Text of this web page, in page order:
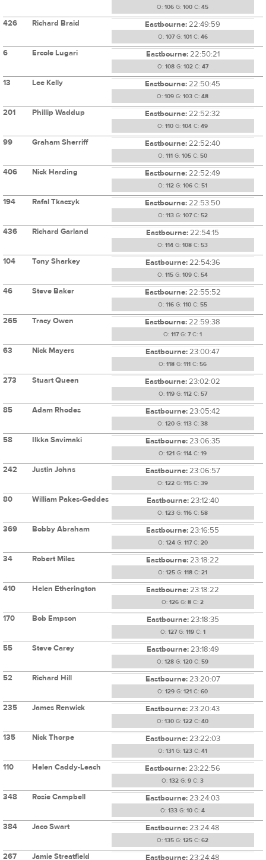
O: 106 G: 100 C: 45
426 Richard Braid Eastbourne:22:49:59
O: 107G: 101 C: 46
6 Ercole Lugari Eastbourne:22:50:21
O: 108G: 102C: 47
13 Lee Kelly Eastbourne:22:50:45
O: 109 G: 103 C: 48
201 Phillip Waddup Eastbourne:22:52:32
O: 110 G: 104 C: 49
99 Graham Sherriff Eastbourne:22:52:40
O: 111 G: 105 C: 50
406 Nick Harding Eastbourne:22:52:49
O: 112 G: 106 C: 51
194 Rafal Tkaczyk Eastbourne:22:53:50
O: 113G: 107C: 52
436 Richard Garland Eastbourne:22:54:15
O: 114 G: 108 C: 53
104 Tony Sharkey Eastbourne:22:54:36
O: 115 G: 109 C: 54
46 Steve Baker Eastbourne:22:55:52
O: 116 G: 110 C: 55
265 Tracy Owen Eastbourne:22:59:38
O: 117G: 7C: 1
63 Nick Mayers Eastbourne:23:00:47
O: 118 G: 111 C: 56
273 Stuart Queen Eastbourne:23:02:02
O: 119G: 112C: 57
85 Adam Rhodes Eastbourne:23:05:42
O: 120 G: 113 C: 38
58 Ilkka Savimaki Eastbourne:23:06:35
O: 121 G: 114 C: 19
242 Justin Johns Eastbourne:23:06:57
O: 122 G: 115 C: 39
80 William Pakes-Geddes Eastbourne:23:12:40
O: 123 G: 116 C: 58
369 Bobby Abraham Eastbourne:23:16:55
O: 124G: 117C: 20
34 Robert Miles Eastbourne:23:18:22
O: 125 G: 118 C: 21
410 Helen Etherington Eastbourne:23:18:22
O: 126 G: 8 C: 2
170 Bob Empson Eastbourne:23:18:35
O: 127G: 119C: 1
55 Steve Carey Eastbourne:23:18:49
O: 128 G: 120 C: 59
52 Richard Hill Eastbourne:23:20:07
O: 129 G: 121 C: 60
235 James Renwick Eastbourne:23:20:43
O: 130 G: 122 C: 40
135 Nick Thorpe Eastbourne:23:22:03
O: 131 G: 123 C: 41
110 Helen Caddy-Leach Eastbourne:23:22:56
O: 132 G: 9 C: 3
348 Rosie Campbell Eastbourne:23:24:03
O: 133 G: 10 C: 4
384 Jaco Swart Eastbourne:23:24:48
O: 135 G: 125 C: 62
267 Jamie Streatfield Eastbourne:23:24:48